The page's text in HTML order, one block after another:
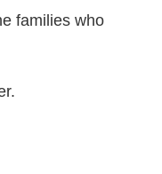
families who